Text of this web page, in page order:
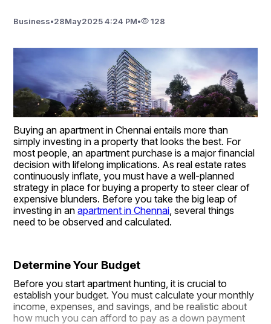
Business•28May2025 4:24 PM• 128
Buying an apartment in Chennai entails more than
simply investing in a property that looks the best. For
most people, an apartment purchase is a major financial
decision with lifelong implications. As real estate rates
continuously inflate, you must have a well-planned
strategy in place for buying a property to steer clear of
expensive blunders. Before you take the big leap of
investing in an apartment in Chennai, several things
need to be observed and calculated.
Determine Your Budget
Before you start apartment hunting, it is crucial to
establish your budget. You must calculate your monthly
income, expenses, and savings, and be realistic about
how much you can afford to pay as a down payment